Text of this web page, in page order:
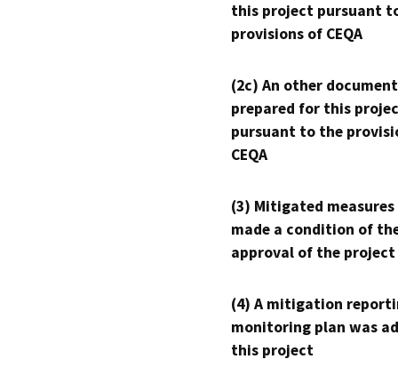
this project pursuant
provisions of CEQA
(2c) An other
prepared for this
pursuant to the
CEQA
(3) Mitigated measures
made a condition of
approval of the project
(4) A mitigation
monitoring plan was
this project